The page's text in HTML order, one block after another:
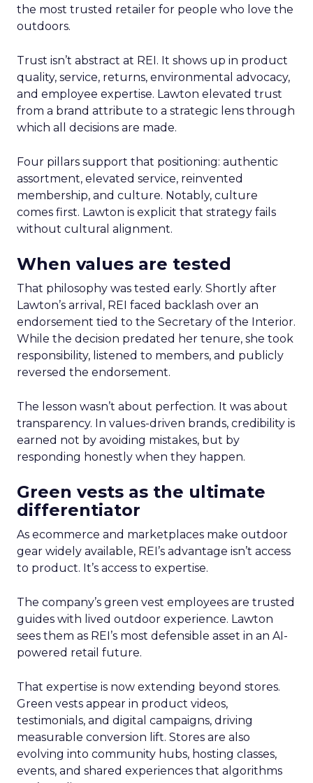
the most trusted retailer for people who love the
outdoors.
Trust isn’t abstract at REI. It shows up in product
quality, service, returns, environmental advocacy,
and employee expertise. Lawton elevated trust
from a brand attribute to a strategic lens through
which all decisions are made.
Four pillars support that positioning: authentic
assortment, elevated service, reinvented
membership, and culture. Notably, culture
comes first. Lawton is explicit that strategy fails
without cultural alignment.
When values are tested
That philosophy was tested early. Shortly after
Lawton’s arrival, REI faced backlash over an
endorsement tied to the Secretary of the Interior.
While the decision predated her tenure, she took
responsibility, listened to members, and publicly
reversed the endorsement.
The lesson wasn’t about perfection. It was about
transparency. In values-driven brands, credibility is
earned not by avoiding mistakes, but by
responding honestly when they happen.
Green vests as the ultimate
differentiator
As ecommerce and marketplaces make outdoor
gear widely available, REI’s advantage isn’t access
to product. It’s access to expertise.
The company’s green vest employees are trusted
guides with lived outdoor experience. Lawton
sees them as REI’s most defensible asset in an AI-
powered retail future.
That expertise is now extending beyond stores.
Green vests appear in product videos,
testimonials, and digital campaigns, driving
measurable conversion lift. Stores are also
evolving into community hubs, hosting classes,
events, and shared experiences that algorithms